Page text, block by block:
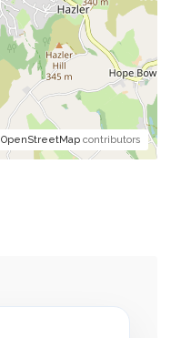
OpenStreetMap contributors